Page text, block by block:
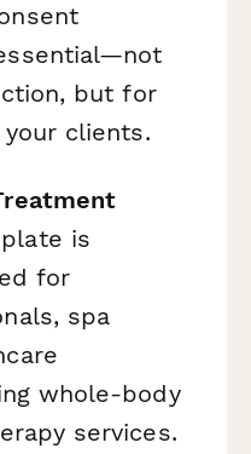
but for
clients.
is
for
spa
whole-body
services.